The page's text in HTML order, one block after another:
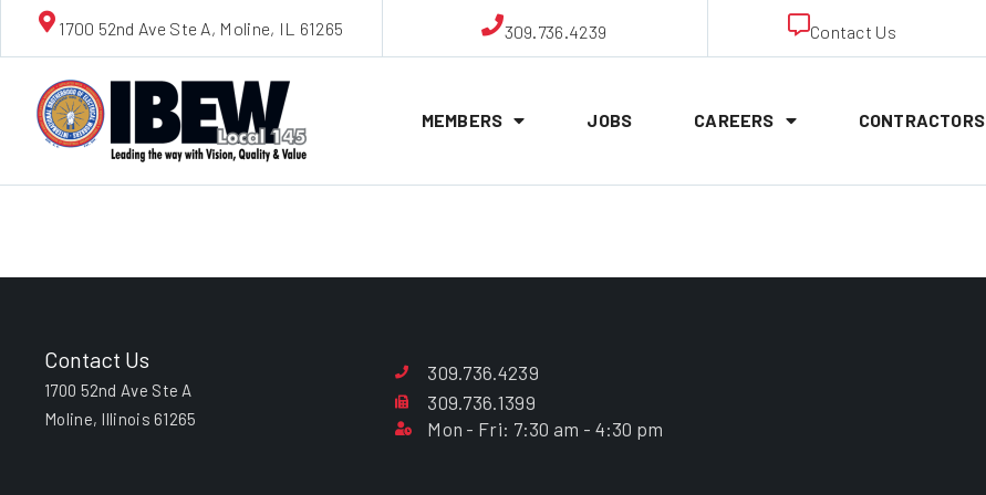
1700 52nd Ave Ste A, Moline, IL 61265 309.736.4239 Contact Us
MEMBERS JOBS CAREERS CONTRACTORS
Contact Us
1700 52nd Ave Ste A
Moline, Illinois 61265
309.736.4239
309.736.1399
Mon - Fri: 7:30 am - 4:30 pm